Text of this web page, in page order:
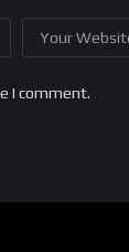
I comment.